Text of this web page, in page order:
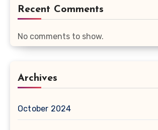
Recent Comments
No comments to show.
Archives
October 2024